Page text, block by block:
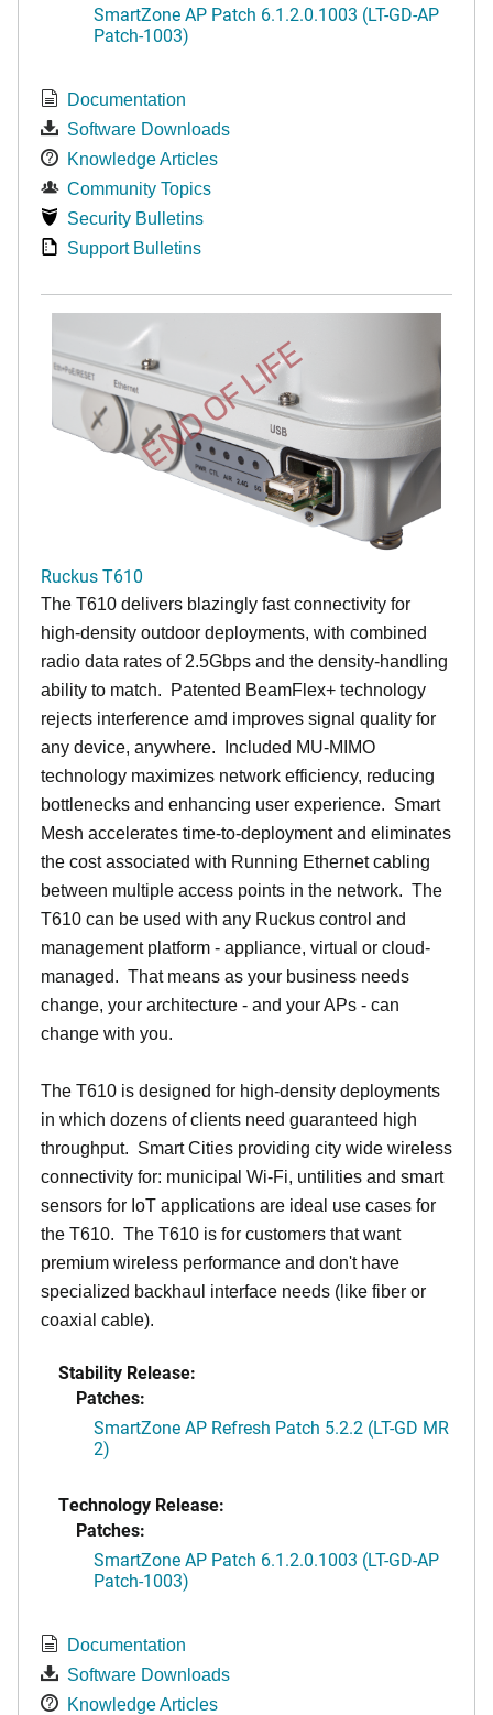
SmartZone AP Patch 6.1.2.0.1003 (LT-GD-AP
Patch-1003)
Documentation
Software Downloads
Knowledge Articles
Community Topics
Security Bulletins
Support Bulletins
END OF LIFE
Ruckus T610
The T610 delivers blazingly fast connectivity for
high-density outdoor deployments, with combined
radio data rates of 2.5Gbps and the density-handling
ability to match. Patented BeamFlex+ technology
rejects interference amd improves signal quality for
any device, anywhere. Included MU-MIMO
technology maximizes network efficiency, reducing
bottlenecks and enhancing user experience. Smart
Mesh accelerates time-to-deployment and eliminates
the cost associated with Running Ethernet cabling
between multiple access points in the network. The
T610 can be used with any Ruckus control and
management platform - appliance, virtual or cloud-
managed. That means as your business needs
change, your architecture - and your APs - can
change with you.
The T610 is designed for high-density deployments
in which dozens of clients need guaranteed high
throughput. Smart Cities providing city wide wireless
connectivity for: municipal Wi-Fi, untilities and smart
sensors for IoT applications are ideal use cases for
the T610. The T610 is for customers that want
premium wireless performance and don't have
specialized backhaul interface needs (like fiber or
coaxial cable).
Stability Release:
Patches:
SmartZone AP Refresh Patch 5.2.2 (LT-GD MR
2)
Technology Release:
Patches:
SmartZone AP Patch 6.1.2.0.1003 (LT-GD-AP
Patch-1003)
Documentation
Software Downloads
Knowledge Articles